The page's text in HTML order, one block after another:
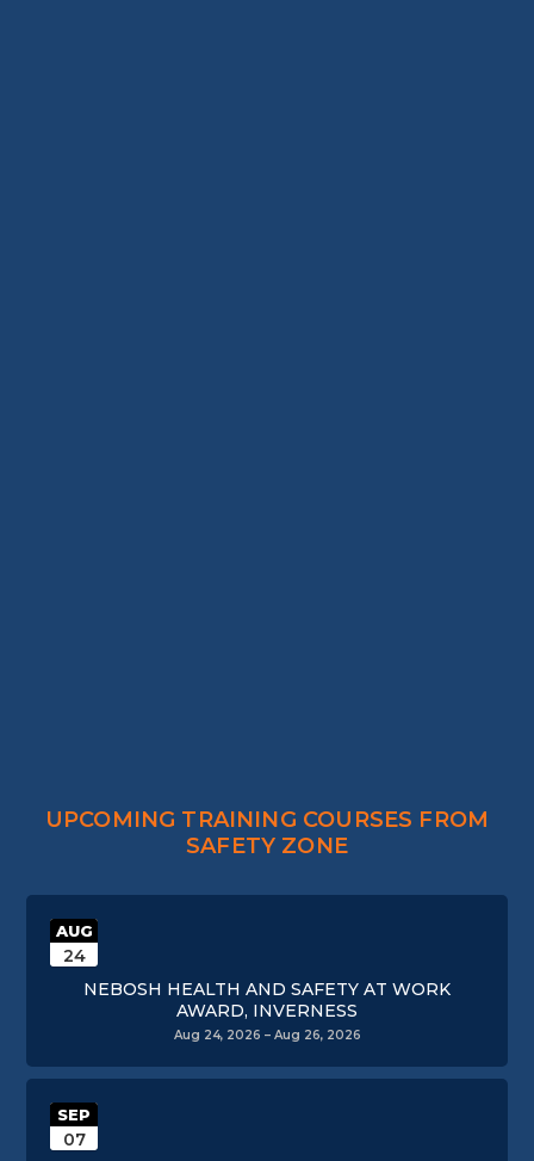
UPCOMING TRAINING COURSES FROM
SAFETY ZONE
AUG
24
NEBOSH HEALTH AND SAFETY AT WORK
AWARD, INVERNESS
Aug 24, 2026 – Aug 26, 2026
SEP
07